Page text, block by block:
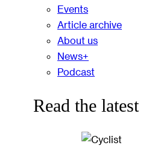
Events
Article archive
About us
News+
Podcast
Read the latest